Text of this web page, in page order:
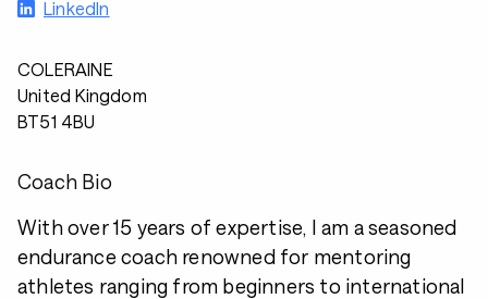
LinkedIn
COLERAINE
United Kingdom
BT51 4BU
Coach Bio
With over 15 years of expertise, I am a seasoned
endurance coach renowned for mentoring
athletes ranging from beginners to international